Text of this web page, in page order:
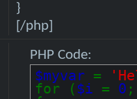
}
[/php]
PHP Code:
$myvar =
for ( $i = 0